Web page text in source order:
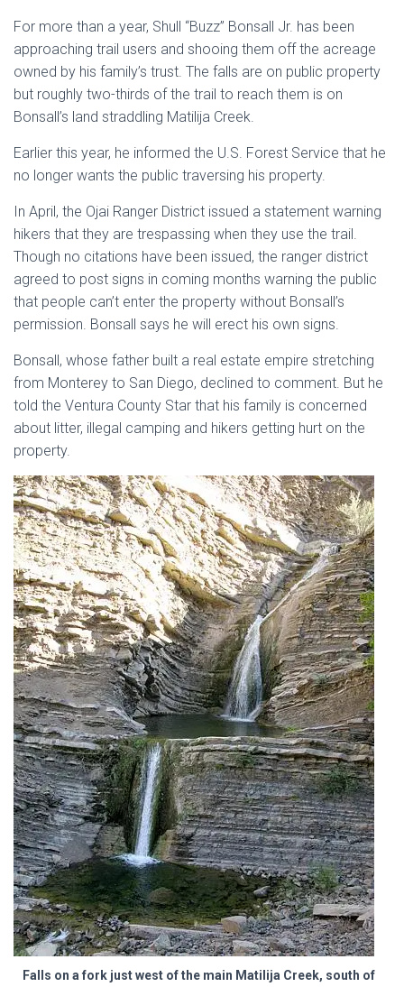
For more than a year, Shull “Buzz” Bonsall Jr. has been
approaching trail users and shooing them off the acreage
owned by his family’s trust. The falls are on public property
but roughly two-thirds of the trail to reach them is on
Bonsall’s land straddling Matilija Creek.
Earlier this year, he informed the U.S. Forest Service that he
no longer wants the public traversing his property.
In April, the Ojai Ranger District issued a statement warning
hikers that they are trespassing when they use the trail.
Though no citations have been issued, the ranger district
agreed to post signs in coming months warning the public
that people can’t enter the property without Bonsall’s
permission. Bonsall says he will erect his own signs.
Bonsall, whose father built a real estate empire stretching
from Monterey to San Diego, declined to comment. But he
told the Ventura County Star that his family is concerned
about litter, illegal camping and hikers getting hurt on the
property.
Falls on a fork just west of the main Matilija Creek, south of